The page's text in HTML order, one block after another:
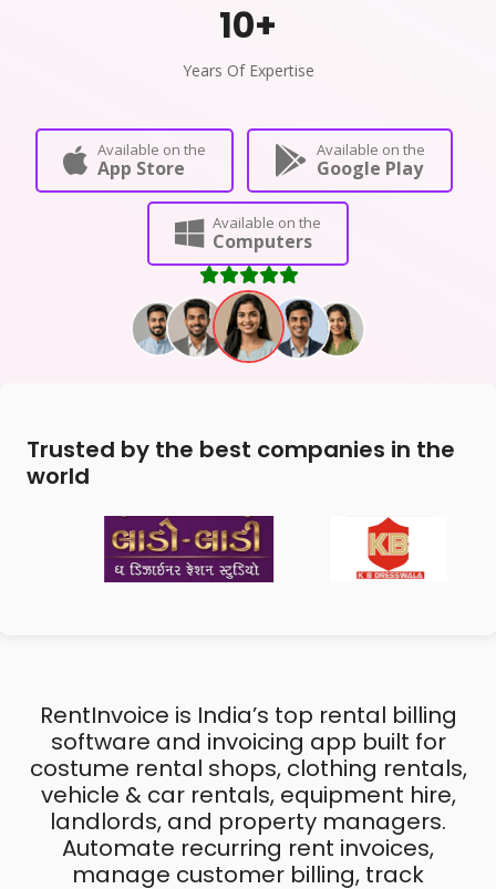
10+
Years Of Expertise
Available on the
App Store
Available on the
Google Play
Available on the
Computers
Trusted by the best companies in the
world
RentInvoice is India’s top rental billing
software and invoicing app built for
costume rental shops, clothing rentals,
vehicle & car rentals, equipment hire,
landlords, and property managers.
Automate recurring rent invoices,
manage customer billing, track